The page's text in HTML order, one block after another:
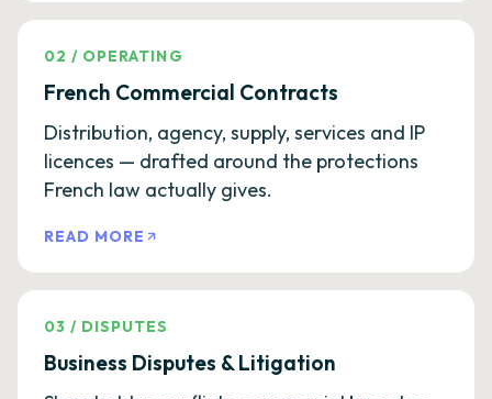
02 / OPERATING
French Commercial Contracts
Distribution, agency, supply, services and IP
licences — drafted around the protections
French law actually gives.
READ MORE
03 / DISPUTES
Business Disputes & Litigation